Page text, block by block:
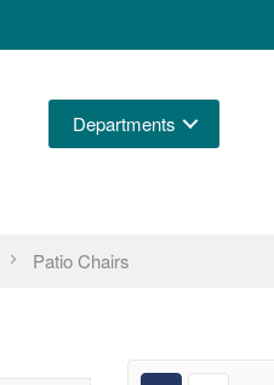
Departments
Patio Chairs